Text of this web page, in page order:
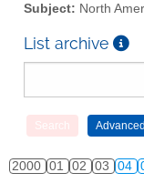
Subject: North
List archive
2000 01 02 03 04